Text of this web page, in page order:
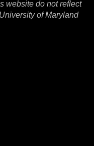
website do not reflect
of Maryland